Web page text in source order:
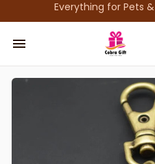
Everything for Pets